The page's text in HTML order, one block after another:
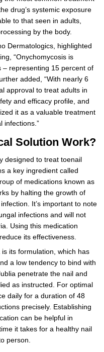
drug’s systemic exposure
to that seen in adults,
by the body.
Dermatologics, highlighted
“Onychomycosis is
– representing 15 percent of
added, “With nearly 6
approval to treat adults in
and efficacy profile, and
it as a valuable treatment
infections.”
Solution Work?
designed to treat toenail
a key ingredient called
of medications known as
by halting the growth of
It’s important to note
infections and will not
Using this medication
its effectiveness.
its formulation, which has
a low tendency to bind with
penetrate the nail and
as instructed. For optimal
daily for a duration of 48
precisely. Establishing
can be helpful in
it takes for a healthy nail
person.